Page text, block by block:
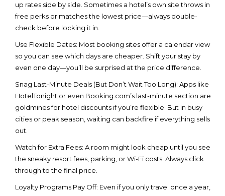
up rates side by side. Sometimes a hotel’s own site throws in
free perks or matches the lowest price—always double-
check before locking it in.
Use Flexible Dates: Most booking sites offer a calendar view
so you can see which days are cheaper. Shift your stay by
even one day—you’ll be surprised at the price difference.
Snag Last-Minute Deals (But Don’t Wait Too Long): Apps like
HotelTonight or even Booking.com’s last-minute section are
goldmines for hotel discounts if you’re flexible. But in busy
cities or peak season, waiting can backfire if everything sells
out.
Watch for Extra Fees: A room might look cheap until you see
the sneaky resort fees, parking, or Wi-Fi costs. Always click
through to the final price.
Loyalty Programs Pay Off: Even if you only travel once a year,